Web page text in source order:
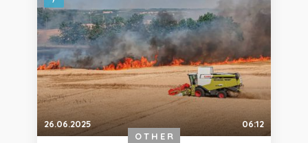
26.06.2025
06:12
OTHER